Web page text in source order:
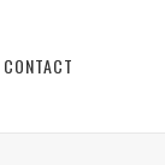
CONTACT